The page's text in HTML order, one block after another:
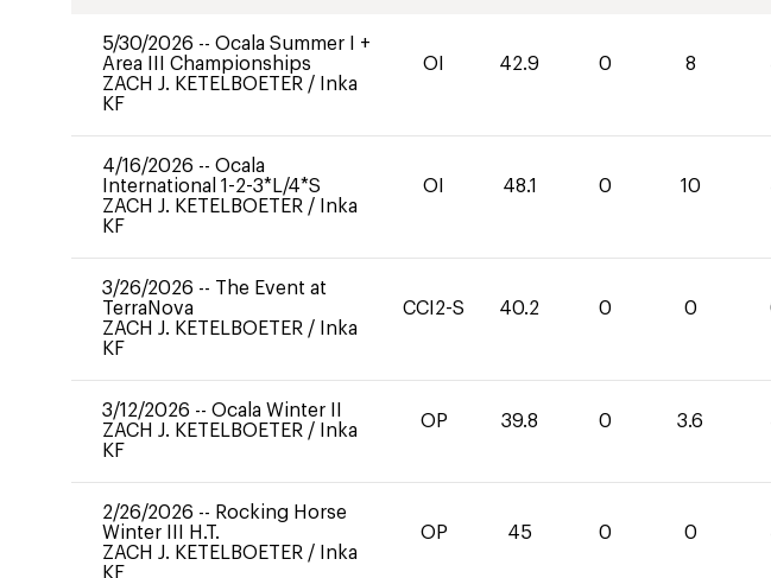
5/30/2026 -- Ocala Summer I +
Area III Championships
ZACH J. KETELBOETER /
Inka
KF
OI 42.9 0 8
4/16/2026 -- Ocala
International 1-2-3*L/4*S
ZACH J. KETELBOETER /
Inka
KF
OI 48.1 0 10
3/26/2026 -- The Event at
TerraNova
ZACH J. KETELBOETER /
Inka
KF
CCI2-S 40.2 0 0
3/12/2026 -- Ocala Winter II
ZACH J. KETELBOETER /
Inka
KF
OP 39.8 0 3.6
2/26/2026 -- Rocking Horse
Winter III H.T.
ZACH J. KETELBOETER /
Inka
KF
OP 45 0 0